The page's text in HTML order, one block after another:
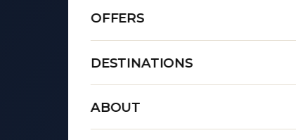
OFFERS
DESTINATIONS
ABOUT